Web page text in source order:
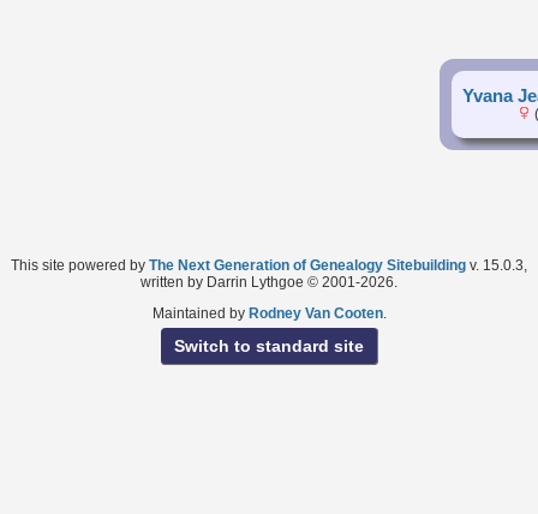
Yvana
This site powered by The Next Generation of Genealogy Sitebuilding v. 15.0.3,
written by Darrin Lythgoe © 2001-2026.
Maintained by Rodney Van Cooten.
Switch to standard site